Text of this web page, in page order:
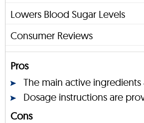
Lowers Blood Sugar Levels
Consumer Reviews
Pros
The main active ingredients
Dosage instructions are
Cons